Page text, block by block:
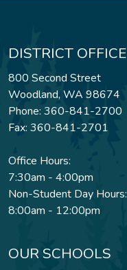
DISTRICT OFFICE
800 Second Street
Woodland, WA 98674
Phone: 360-841-2700
Fax: 360-841-2701
Office Hours:
7:30am - 4:00pm
Non-Student Day Hours:
8:00am - 12:00pm
OUR SCHOOLS